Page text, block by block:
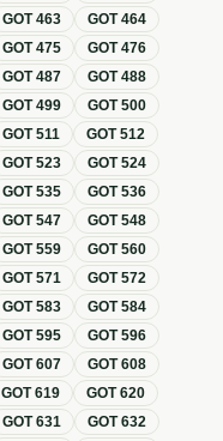
GOT463 GOT464
GOT475 GOT476
GOT487 GOT488
GOT499 GOT500
GOT511 GOT512
GOT523 GOT524
GOT535 GOT536
GOT547 GOT548
GOT559 GOT560
GOT571 GOT572
GOT583 GOT584
GOT595 GOT596
GOT607 GOT608
GOT619 GOT620
GOT631 GOT632